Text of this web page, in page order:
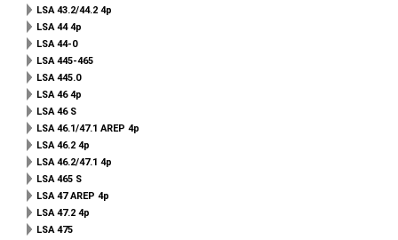
LSA 43.2/44.2 4p
LSA 44 4p
LSA 44-0
LSA 445-465
LSA 445.0
LSA 46 4p
LSA 46 S
LSA 46.1/47.1 AREP 4p
LSA 46.2 4p
LSA 46.2/47.1 4p
LSA 465 S
LSA 47 AREP 4p
LSA 47.2 4p
LSA 475